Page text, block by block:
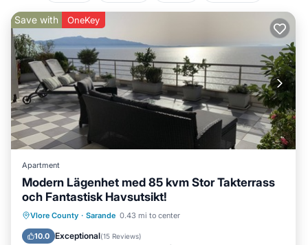
Save with OneKey
Apartment
Modern Lägenhet med 85 kvm Stor Takterrass
och Fantastisk Havsutsikt!
Vlore County · Sarande 0.43 mi to center
10.0 Exceptional(15 Reviews)
Oceanfront
Ocean View
Balcony/Terrace